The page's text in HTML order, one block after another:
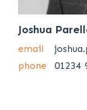
Joshua
email
phone
01234